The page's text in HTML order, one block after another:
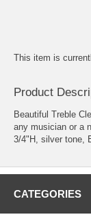
This item is
Product
Beautiful Treble
any musician or a
3/4"H, silver tone,
CATEGORIES